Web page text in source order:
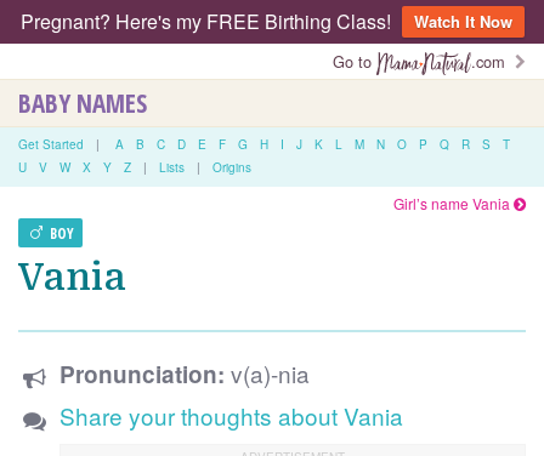
Pregnant? Here's my FREE Birthing Class!
Watch It Now
Go to
.com
BABY NAMES
Get Started | A B C D E F G H I J K L M N O P Q R S
T
U
V W X Y Z | Lists | Origins
BOY
Girl’s name Vania
Vania
Pronunciation: v(a)-nia
Share your thoughts about Vania